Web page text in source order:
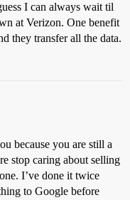
I can always wait til
at Verizon. One benefit
they transfer all the data.
because you are still a
stop caring about selling
I’ve done it twice
to Google before